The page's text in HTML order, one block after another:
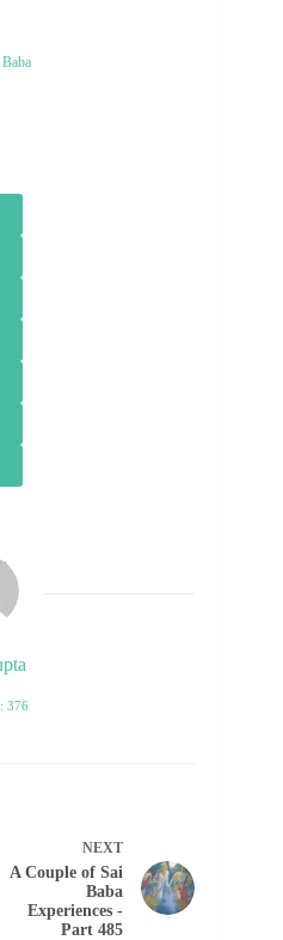
376
NEXT
A Couple of Sai
Baba
Experiences -
Part 485